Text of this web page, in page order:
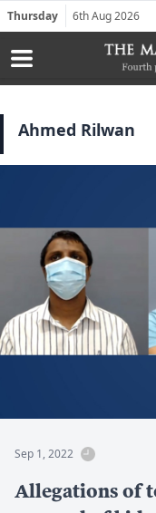
Thursday 6th Aug 2026
Ahmed Rilwan
Sep 1, 2022
Allegations of